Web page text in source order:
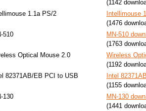
(1142
1.1a PS/2
Intellimouse
(1476
510
MN-510
(1763
Optical Mouse 2.0
Wireless
(1192
82371AB/EB PCI to USB
Intel
(1155
130
MN-130
(1441